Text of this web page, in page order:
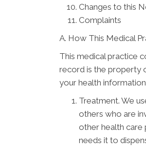
Changes to this
Complaints
A. How This Medical
This medical practice
record is the property
your health
Treatment. We
others who are
other health care
needs it to